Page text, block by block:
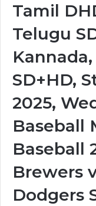
Tamil
Telugu
SD+HD,
2025,
Baseball
Baseball
Brewers
Dodgers